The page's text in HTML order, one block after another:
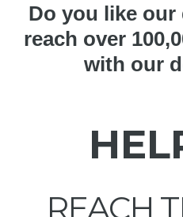
Do you like
reach over
with our
REACH